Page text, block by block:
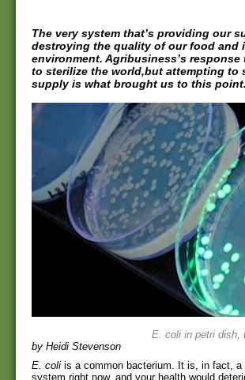
The very system that’s providing our
destroying the quality of our food and
environment. Agribusiness’s
to sterilize the world,but attempting to
supply is what brought us to this point.
E. coli in petri dish,
by Heidi Stevenson
E. coli is a common bacterium. It is, in fact,
system right now, and your health would